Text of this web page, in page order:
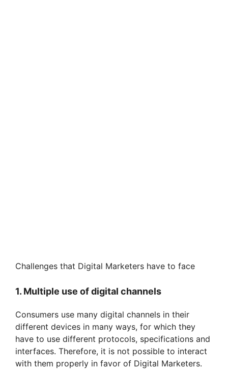
Challenges that Digital Marketers have to face
1. Multiple use of digital channels
Consumers use many digital channels in their
different devices in many ways, for which they
have to use different protocols, specifications and
interfaces. Therefore, it is not possible to interact
with them properly in favor of Digital Marketers.